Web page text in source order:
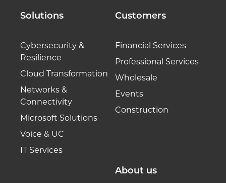
Solutions
Cybersecurity &
Resilience
Cloud Transformation
Networks &
Connectivity
Microsoft Solutions
Voice & UC
IT Services
Customers
Financial Services
Professional Services
Wholesale
Events
Construction
About us